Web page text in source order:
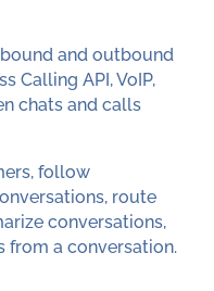
and outbound
Calling API, VoIP,
chats and calls
follow
route
conversations,
from a conversation.